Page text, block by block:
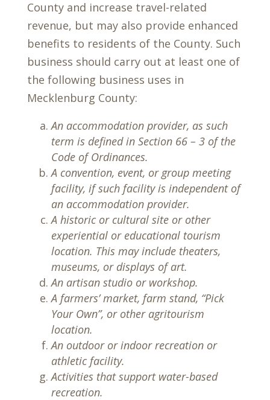
County and increase travel-related
revenue, but may also provide enhanced
benefits to residents of the County. Such
business should carry out at least one of
the following business uses in
Mecklenburg County:
An accommodation provider, as such
term is defined in Section 66 – 3 of the
Code of Ordinances.
A convention, event, or group meeting
facility, if such facility is independent of
an accommodation provider.
A historic or cultural site or other
experiential or educational tourism
location. This may include theaters,
museums, or displays of art.
An artisan studio or workshop.
A farmers’ market, farm stand, “Pick
Your Own”, or other agritourism
location.
An outdoor or indoor recreation or
athletic facility.
Activities that support water-based
recreation.